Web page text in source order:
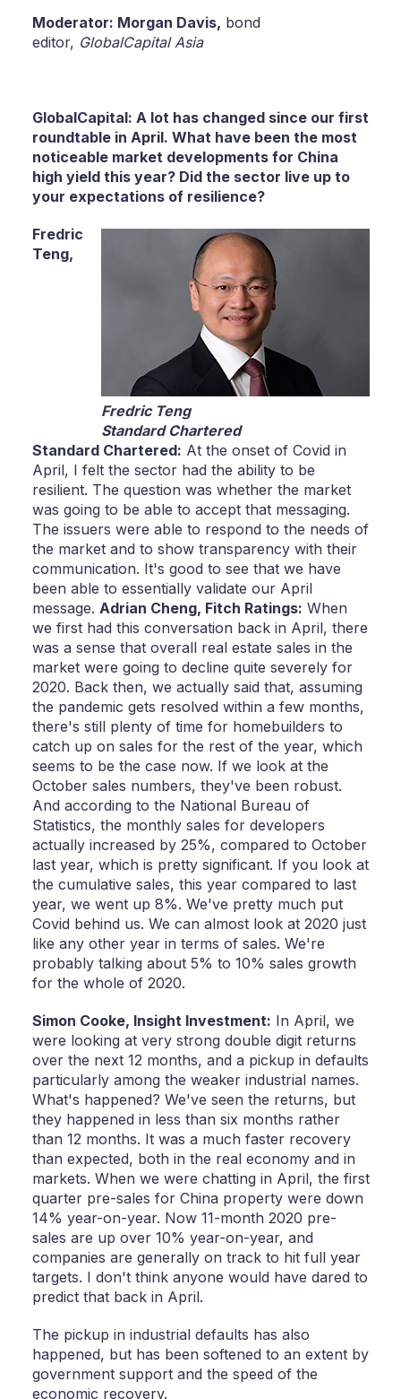
Moderator: Morgan Davis, bond
editor, GlobalCapital Asia
GlobalCapital: A lot has changed since our first
roundtable in April. What have been the most
noticeable market developments for China
high yield this year? Did the sector live up to
your expectations of resilience?
Fredric Teng
Standard Chartered
Fredric
Teng,
Standard Chartered: At the onset of Covid in
April, I felt the sector had the ability to be
resilient. The question was whether the market
was going to be able to accept that messaging.
The issuers were able to respond to the needs of
the market and to show transparency with their
communication. It's good to see that we have
been able to essentially validate our April
message. Adrian Cheng, Fitch Ratings: When
we first had this conversation back in April, there
was a sense that overall real estate sales in the
market were going to decline quite severely for
2020. Back then, we actually said that, assuming
the pandemic gets resolved within a few months,
there's still plenty of time for homebuilders to
catch up on sales for the rest of the year, which
seems to be the case now. If we look at the
October sales numbers, they've been robust.
And according to the National Bureau of
Statistics, the monthly sales for developers
actually increased by 25%, compared to October
last year, which is pretty significant. If you look at
the cumulative sales, this year compared to last
year, we went up 8%. We've pretty much put
Covid behind us. We can almost look at 2020 just
like any other year in terms of sales. We're
probably talking about 5% to 10% sales growth
for the whole of 2020.
Simon Cooke, Insight Investment: In April, we
were looking at very strong double digit returns
over the next 12 months, and a pickup in defaults
particularly among the weaker industrial names.
What's happened? We've seen the returns, but
they happened in less than six months rather
than 12 months. It was a much faster recovery
than expected, both in the real economy and in
markets. When we were chatting in April, the first
quarter pre-sales for China property were down
14% year-on-year. Now 11-month 2020 pre-
sales are up over 10% year-on-year, and
companies are generally on track to hit full year
targets. I don't think anyone would have dared to
predict that back in April.
The pickup in industrial defaults has also
happened, but has been softened to an extent by
government support and the speed of the
economic recovery.